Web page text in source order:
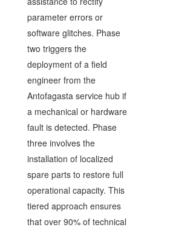
parameter errors or
software glitches. Phase
two triggers the
deployment of a field
engineer from the
Antofagasta service hub if
a mechanical or hardware
fault is detected. Phase
three involves the
installation of localized
spare parts to restore full
operational capacity. This
tiered approach ensures
that over 90% of technical